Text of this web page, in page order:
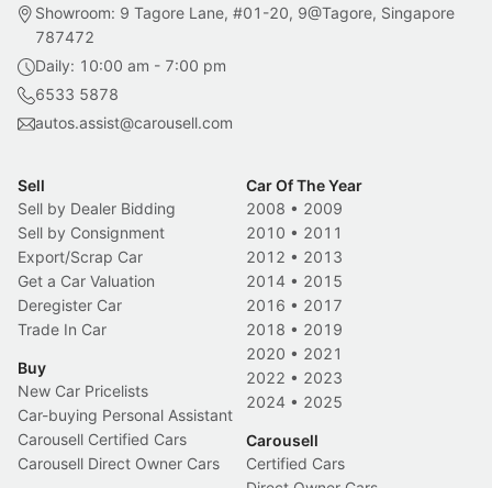
Showroom: 9 Tagore Lane, #01-20, 9@Tagore, Singapore
787472
Daily: 10:00 am - 7:00 pm
6533 5878
autos.assist@carousell.com
Sell
Sell by Dealer Bidding
Sell by Consignment
Export/Scrap Car
Get a Car Valuation
Deregister Car
Trade In Car
Buy
New Car Pricelists
Car-buying Personal Assistant
Carousell Certified Cars
Carousell Direct Owner Cars
Car Of The Year
2008 • 2009
2010 • 2011
2012 • 2013
2014 • 2015
2016 • 2017
2018 • 2019
2020 • 2021
2022 • 2023
2024 • 2025
Carousell
Certified Cars